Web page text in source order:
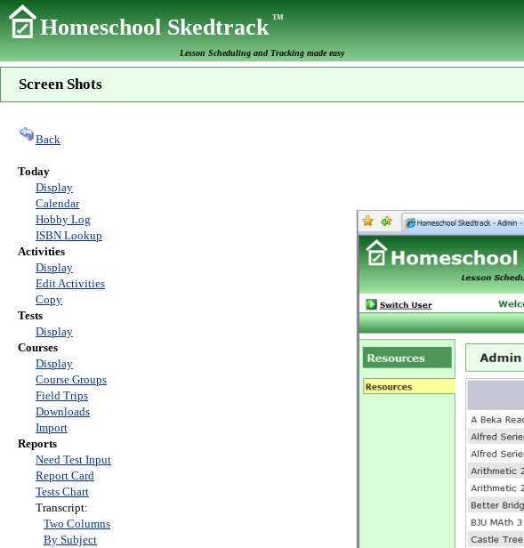
Homeschool SkedtrackTM
Lesson Scheduling and Tracking made easy
Screen Shots
Back
Today
Display
Calendar
Hobby Log
ISBN Lookup
Activities
Display
Edit Activities
Copy
Tests
Display
Courses
Display
Course Groups
Field Trips
Downloads
Import
Reports
Need Test Input
Report Card
Tests Chart
Transcript:
Two Columns
By Subject